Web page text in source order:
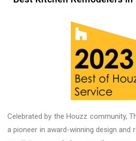
Celebrated by the Houzz community,
a pioneer in award-winning design and